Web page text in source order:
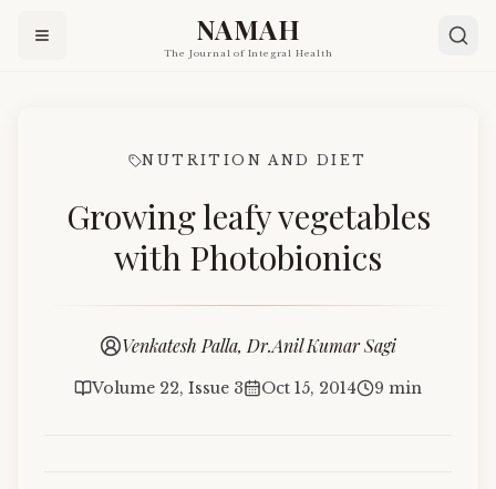
NAMAH
The Journal of Integral Health
NUTRITION AND DIET
Growing leafy vegetables
with Photobionics
Venkatesh Palla, Dr.Anil Kumar Sagi
Volume 22, Issue 3 Oct 15, 2014 9 min